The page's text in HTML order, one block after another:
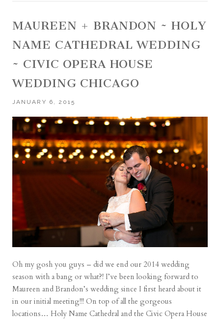
MAUREEN + BRANDON ~ HOLY
NAME CATHEDRAL WEDDING
~ CIVIC OPERA HOUSE
WEDDING CHICAGO
JANUARY 6, 2015
Oh my gosh you guys – did we end our 2014 wedding
season with a bang or what?! I’ve been looking forward to
Maureen and Brandon’s wedding since I first heard about it
in our initial meeting!!! On top of all the gorgeous
locations… Holy Name Cathedral and the Civic Opera House